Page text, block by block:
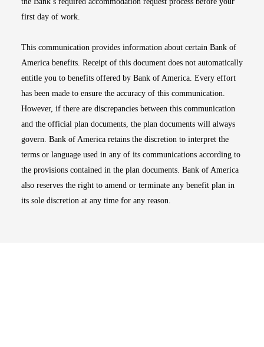
first day of work.
This communication provides information about certain Bank of
America benefits. Receipt of this document does not automatically
entitle you to benefits offered by Bank of America. Every effort
has been made to ensure the accuracy of this communication.
However, if there are discrepancies between this communication
and the official plan documents, the plan documents will always
govern. Bank of America retains the discretion to interpret the
terms or language used in any of its communications according to
the provisions contained in the plan documents. Bank of America
also reserves the right to amend or terminate any benefit plan in
its sole discretion at any time for any reason.